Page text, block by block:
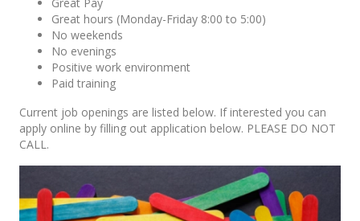
Great Pay
Great hours (Monday-Friday 8:00 to 5:00)
No weekends
No evenings
Positive work environment
Paid training
Current job openings are listed below. If interested you can
apply online by filling out application below. PLEASE DO NOT
CALL.